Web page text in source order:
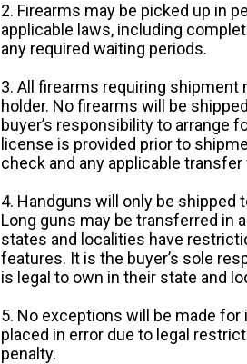
2. Firearms may be picked up in
applicable laws, including
any required waiting periods.
3. All firearms requiring shipment
holder. No firearms will be
buyer’s responsibility to arrange
license is provided prior to
check and any applicable
4. Handguns will only be shipped
Long guns may be transferred in
states and localities have
features. It is the buyer’s sole
is legal to own in their state and
5. No exceptions will be made
placed in error due to legal
penalty.